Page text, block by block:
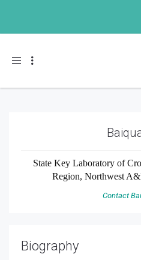
Toggle navigation
State Key Laboratory of
Region, Northwest
Contact
Biography